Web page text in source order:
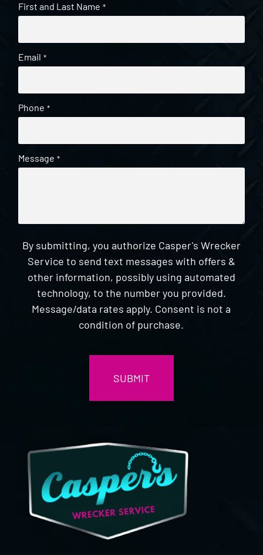
First and Last Name *
Email *
Phone *
Message *
By submitting, you authorize Casper's Wrecker
Service to send text messages with offers &
other information, possibly using automated
technology, to the number you provided.
Message/data rates apply. Consent is not a
condition of purchase.